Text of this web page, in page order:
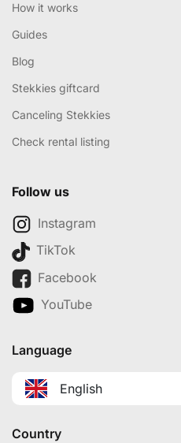
How it works
Guides
Blog
Stekkies giftcard
Canceling Stekkies
Check rental listing
Follow us
Instagram
TikTok
Facebook
YouTube
Language
English
Country